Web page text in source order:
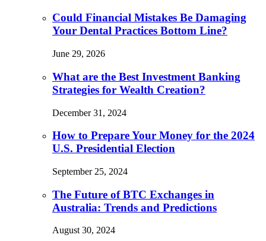
Could Financial Mistakes Be Damaging
Your Dental Practices Bottom Line?
June 29, 2026
What are the Best Investment Banking
Strategies for Wealth Creation?
December 31, 2024
How to Prepare Your Money for the 2024
U.S. Presidential Election
September 25, 2024
The Future of BTC Exchanges in
Australia: Trends and Predictions
August 30, 2024